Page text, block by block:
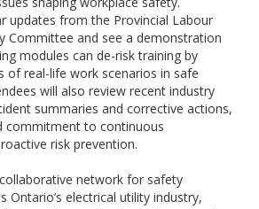
updates from the Provincial Labour
Committee and see a demonstration
modules can de-risk training by
of real-life work scenarios in safe
will also review recent industry
summaries and corrective actions,
commitment to continuous
risk prevention.
network for safety
Ontario’s electrical utility industry,